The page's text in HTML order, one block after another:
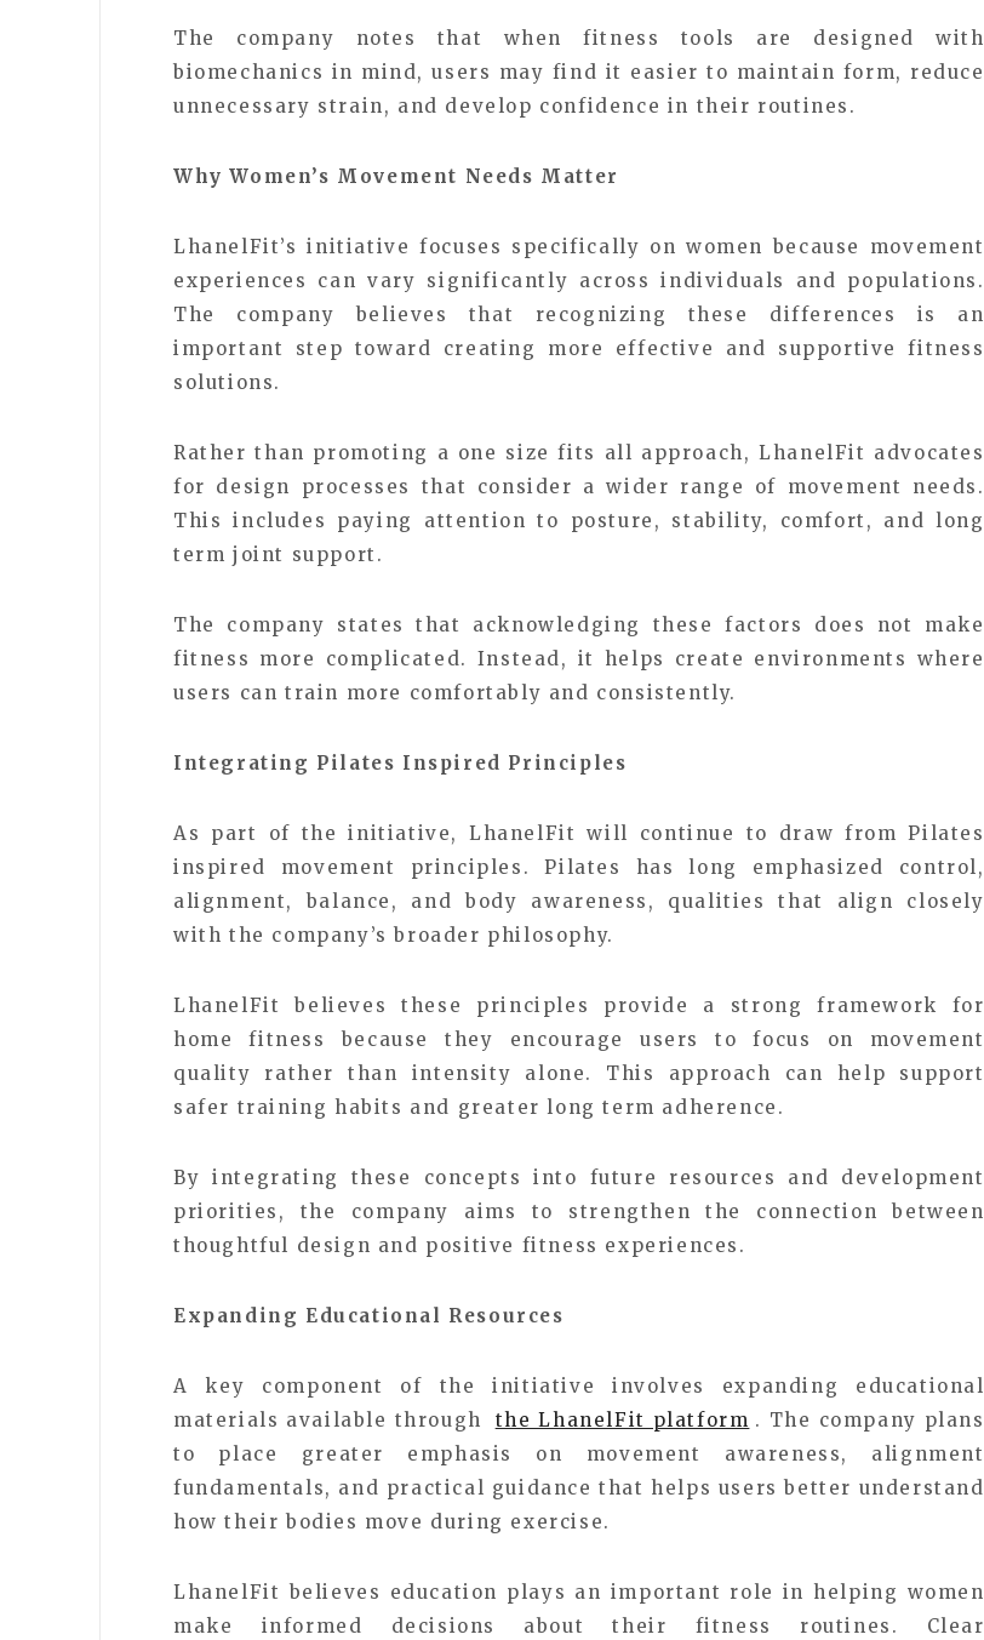
The company notes that when fitness tools are designed with
biomechanics in mind, users may find it easier to maintain form, reduce
unnecessary strain, and develop confidence in their routines.
Why Women’s Movement Needs Matter
LhanelFit’s initiative focuses specifically on women because movement
experiences can vary significantly across individuals and populations.
The company believes that recognizing these differences is an
important step toward creating more effective and supportive fitness
solutions.
Rather than promoting a one size fits all approach, LhanelFit advocates
for design processes that consider a wider range of movement needs.
This includes paying attention to posture, stability, comfort, and long
term joint support.
The company states that acknowledging these factors does not make
fitness more complicated. Instead, it helps create environments where
users can train more comfortably and consistently.
Integrating Pilates Inspired Principles
As part of the initiative, LhanelFit will continue to draw from Pilates
inspired movement principles. Pilates has long emphasized control,
alignment, balance, and body awareness, qualities that align closely
with the company’s broader philosophy.
LhanelFit believes these principles provide a strong framework for
home fitness because they encourage users to focus on movement
quality rather than intensity alone. This approach can help support
safer training habits and greater long term adherence.
By integrating these concepts into future resources and development
priorities, the company aims to strengthen the connection between
thoughtful design and positive fitness experiences.
Expanding Educational Resources
A key component of the initiative involves expanding educational
materials available through
the LhanelFit platform . The company plans
to place greater emphasis on movement awareness, alignment
fundamentals, and practical guidance that helps users better understand
how their bodies move during exercise.
LhanelFit believes education plays an important role in helping women
make informed decisions about their fitness routines. Clear